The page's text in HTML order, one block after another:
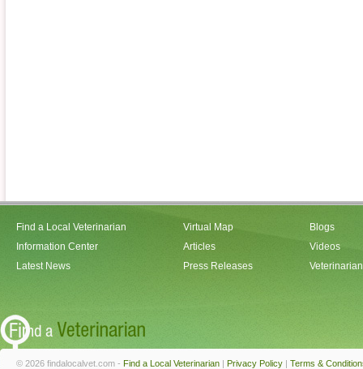
Find a Local Veterinarian
Information Center
Latest News
Virtual Map
Articles
Press Releases
Blogs
Videos
© 2026 findalocalvet.com - Find a Local Veterinarian | Privacy Policy | Terms &